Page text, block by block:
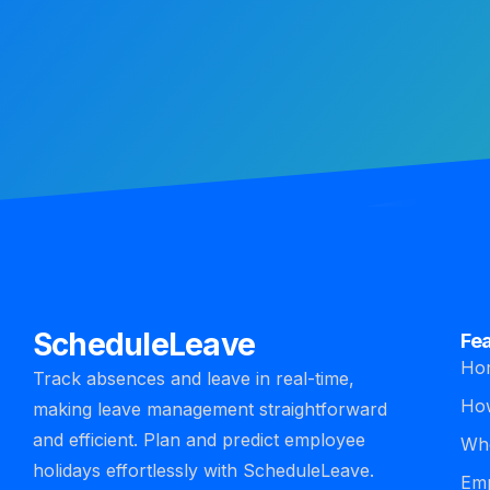
ScheduleLeave
Track absences and leave in real-time,
making leave management straightforward
and efficient. Plan and predict employee
holidays effortlessly with ScheduleLeave.